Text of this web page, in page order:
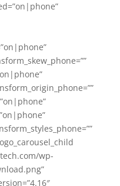
wp-